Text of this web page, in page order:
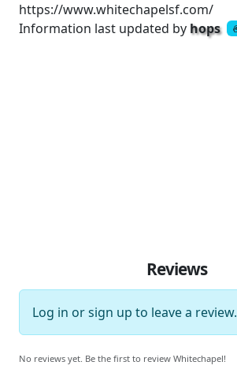
https://www.whitechapelsf.com/
Information last updated by hops
Reviews
Log in orsign up to leave a review.
No reviews yet. Be the first to review Whitechapel!